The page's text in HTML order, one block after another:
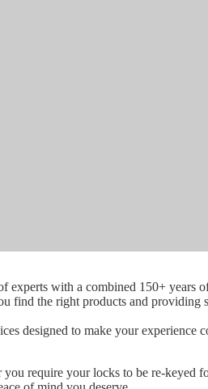
with a combined 150+ years
find the right products and
designed to make your experience
require your locks to be re-keyed